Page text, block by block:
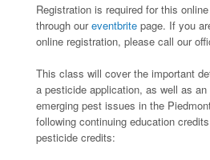
Registration is required for this
through oureventbrite page. If you
online registration, please call our
This class will cover the important
a pesticide application, as well as
emerging pest issues in the
following continuing education
pesticide credits: